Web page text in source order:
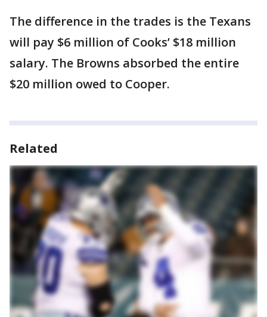
The difference in the trades is the Texans
will pay $6 million of Cooks’ $18 million
salary. The Browns absorbed the entire
$20 million owed to Cooper.
Related